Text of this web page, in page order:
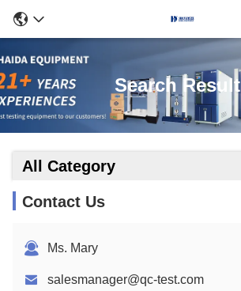
Search Result
All Category
Contact Us
Ms. Mary
salesmanager@qc-test.com